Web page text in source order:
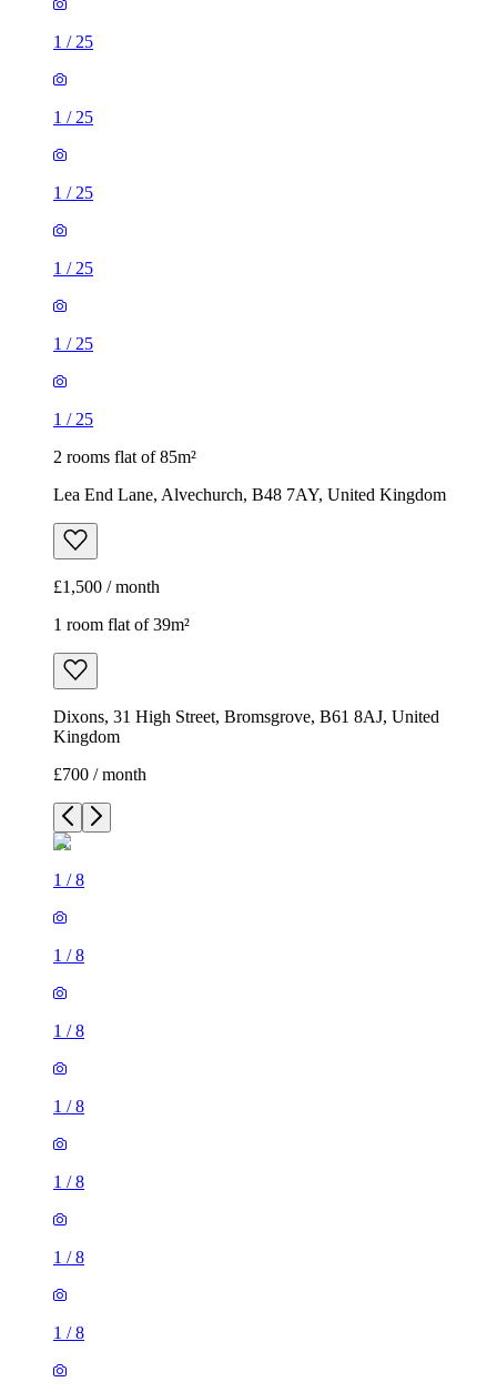
1 / 25
1 / 25
1 / 25
1 / 25
1 / 25
1 / 25
2 rooms flat of 85m²
Lea End Lane, Alvechurch, B48 7AY, United Kingdom
£1,500 / month
1 room flat of 39m²
Dixons, 31 High Street, Bromsgrove, B61 8AJ, United
Kingdom
£700 / month
1 /8
1 /8
1 /8
1 /8
1 /8
1 /8
1 /8